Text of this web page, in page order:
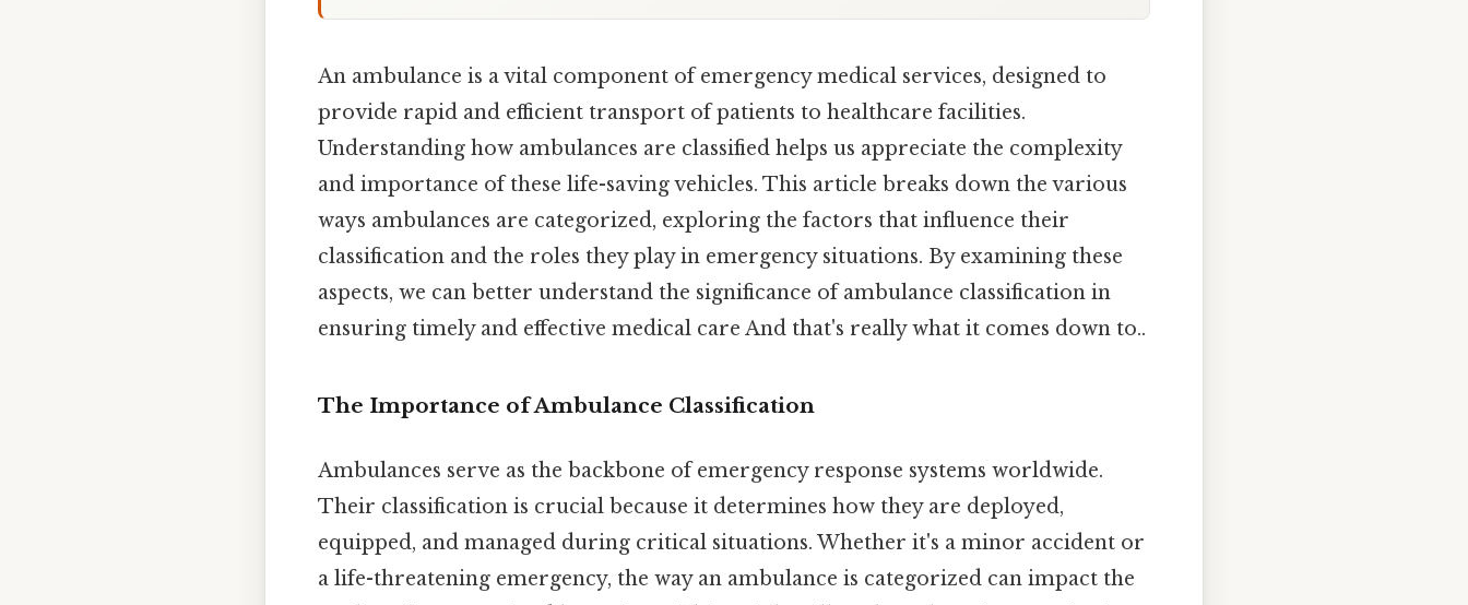
An ambulance is a vital component of emergency medical services, designed to
provide rapid and efficient transport of patients to healthcare facilities.
Understanding how ambulances are classified helps us appreciate the complexity
and importance of these life-saving vehicles. This article breaks down the various
ways ambulances are categorized, exploring the factors that influence their
classification and the roles they play in emergency situations. By examining these
aspects, we can better understand the significance of ambulance classification in
ensuring timely and effective medical care And that's really what it comes down to..
The Importance of Ambulance Classification
Ambulances serve as the backbone of emergency response systems worldwide.
Their classification is crucial because it determines how they are deployed,
equipped, and managed during critical situations. Whether it's a minor accident or
a life-threatening emergency, the way an ambulance is categorized can impact the